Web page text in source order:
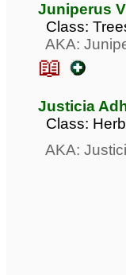
Juniperus
Class:
AKA:
📖
Justicia
Class:
AKA: